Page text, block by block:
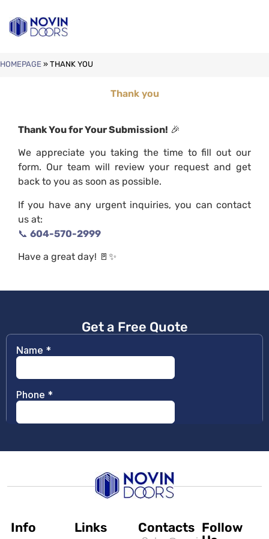
HOMEPAGE » THANK YOU
Thank you
Thank You for Your Submission! 🎉
We appreciate you taking the time to fill out our
form. Our team will review your request and get
back to you as soon as possible.
If you have any urgent inquiries, you can contact
us at:
📞 604-570-2999
Have a great day! 🚪✨
Get a Free Quote
Info Links Contacts Follow